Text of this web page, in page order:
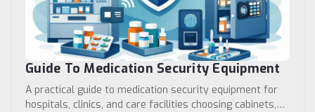
Guide To Medication Security Equipment
A practical guide to medication security equipment for
hospitals, clinics, and care facilities choosing cabinets,